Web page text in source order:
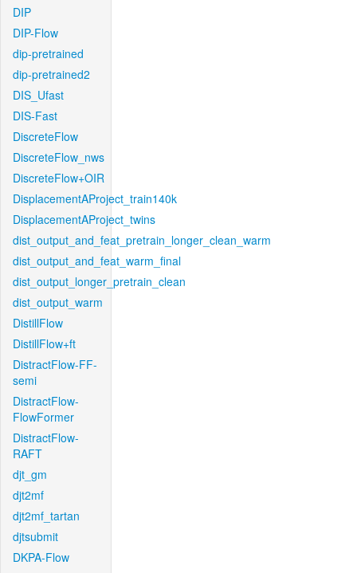
DIP
DIP-Flow
dip-pretrained
dip-pretrained2
DIS_Ufast
DIS-Fast
DiscreteFlow
DiscreteFlow_nws
DiscreteFlow+OIR
DisplacementAProject_train140k
DisplacementAProject_twins
dist_output_and_feat_pretrain_longer_clean_warm
dist_output_and_feat_warm_final
dist_output_longer_pretrain_clean
dist_output_warm
DistillFlow
DistillFlow+ft
DistractFlow-FF-
semi
DistractFlow-
FlowFormer
DistractFlow-
RAFT
djt_gm
djt2mf
djt2mf_tartan
djtsubmit
DKPA-Flow